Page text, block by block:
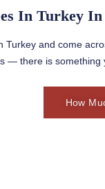
In Turkey In
Turkey and come
— there is
How